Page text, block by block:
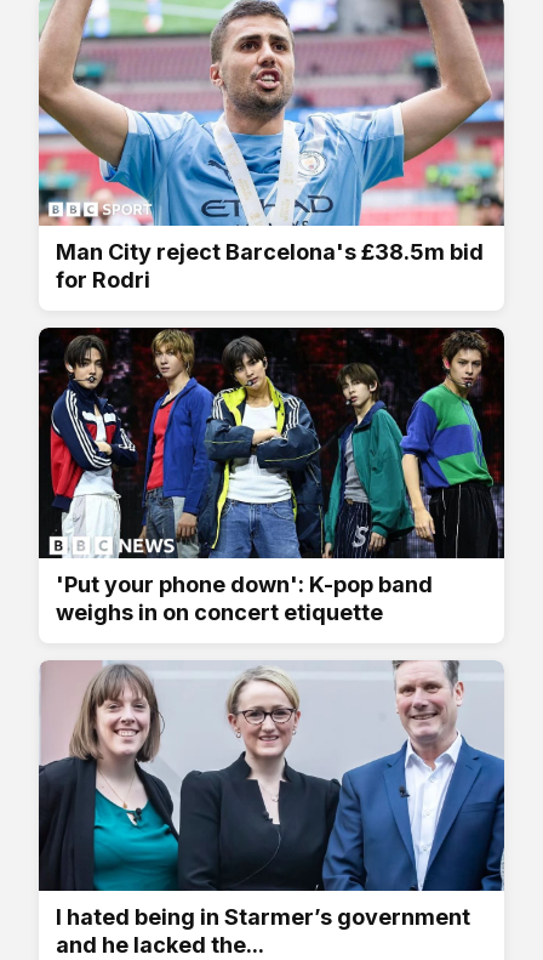
Man City reject Barcelona's £38.5m bid
for Rodri
'Put your phone down': K-pop band
weighs in on concert etiquette
I hated being in Starmer’s government
and he lacked the...